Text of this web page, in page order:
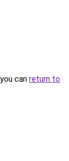
can return to